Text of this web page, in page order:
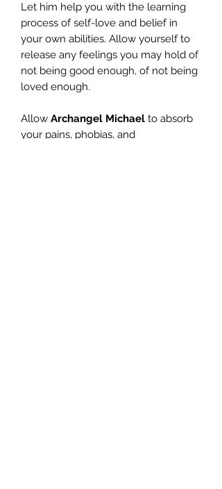
Let him help you with the learning
process of self-love and belief in
your own abilities. Allow yourself to
release any feelings you may hold of
not being good enough, of not being
loved enough.
Allow Archangel Michael to absorb
your pains, phobias, and